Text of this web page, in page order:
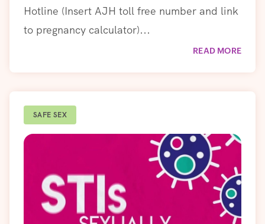
Hotline (Insert AJH toll free number and link
to pregnancy calculator)...
READ MORE
SAFE SEX